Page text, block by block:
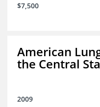
$7,500
American
the Central
2009